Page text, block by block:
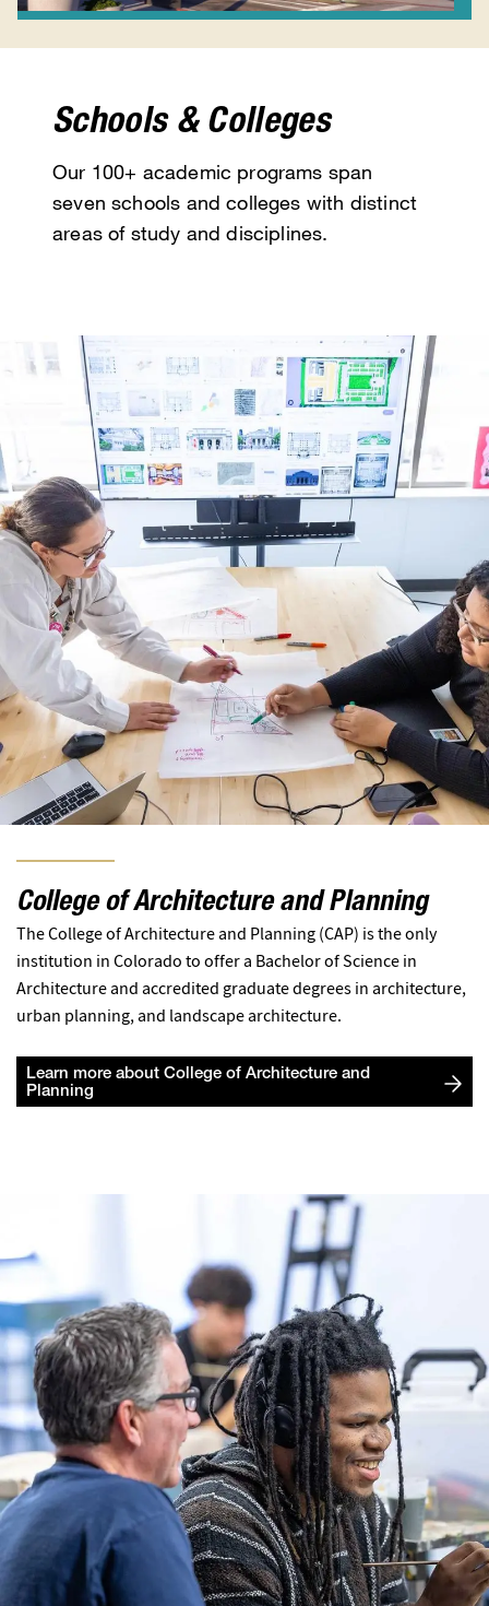
Schools & Colleges
Our 100+ academic programs span
seven schools and colleges with distinct
areas of study and disciplines.
College of Architecture and Planning
The College of Architecture and Planning (CAP) is the only
institution in Colorado to offer a Bachelor of Science in
Architecture and accredited graduate degrees in architecture,
urban planning, and landscape architecture.
Learn more about College of Architecture and
Planning